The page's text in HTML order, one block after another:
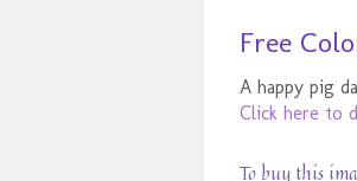
Free
A happy pig
Click here to
To buy this